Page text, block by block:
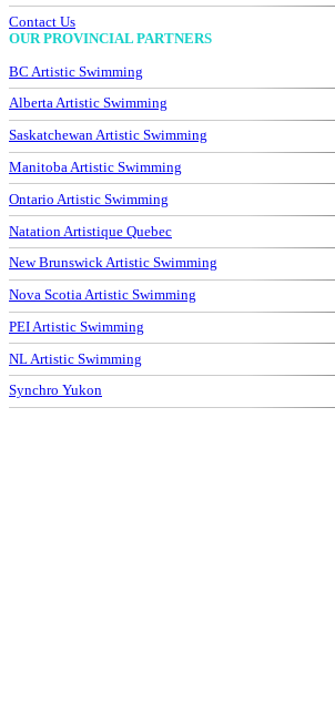
Contact Us
OUR PROVINCIAL PARTNERS
BC Artistic Swimming
Alberta Artistic Swimming
Saskatchewan Artistic Swimming
Manitoba Artistic Swimming
Ontario Artistic Swimming
Natation Artistique Quebec
New Brunswick Artistic Swimming
Nova Scotia Artistic Swimming
PEI Artistic Swimming
NL Artistic Swimming
Synchro Yukon